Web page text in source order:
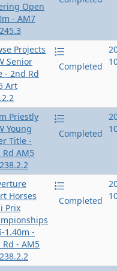
Open
- AM7
Projects
Senior
- 2nd Rd
Art
Completed
Priestly
Young
Title -
Rd AM5
Completed
Horses
Prix
1.40m -
Rd - AM5
Completed